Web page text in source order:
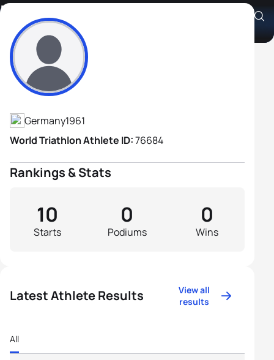
Dietrich Köcher
Athlete's Profile
Germany1961
World Triathlon Athlete ID:76684
Rankings & Stats
Starts
10
Podiums
0
Wins
0
Latest Athlete Results
View all
results
All